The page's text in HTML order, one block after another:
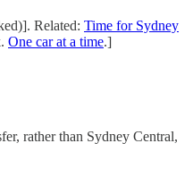
Related: Time for Sydney
One car at a time.]
rather than Sydney Central,